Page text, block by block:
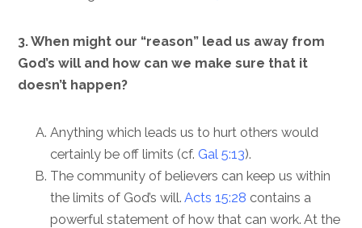
3. When might our “reason” lead us away from
God’s will and how can we make sure that it
doesn’t happen?
Anything which leads us to hurt others would
certainly be off limits (cf. Gal 5:13).
The community of believers can keep us within
the limits of God’s will.Acts 15:28 contains a
powerful statement of how that can work. At the